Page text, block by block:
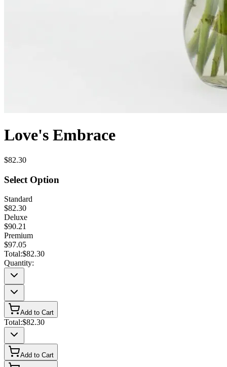
Love's Embrace
$82.30
Select Option
Standard
$82.30
Deluxe
$90.21
Premium
$97.05
Total:$82.30
Quantity:
Add to Cart
Total:$82.30
Add to Cart